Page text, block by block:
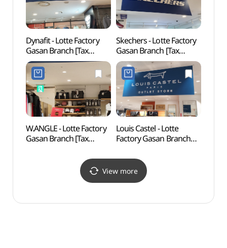
Dynafit - Lotte Factory
Gasan Branch [Tax
Refund Shop] (다이나핏
롯데팩토리가산)
Skechers - Lotte Factory
Gasan Branch [Tax
Refund Shop] (스케쳐스
롯데팩토리가산)
W.ANGLE - Lotte Factory
Gasan Branch [Tax
롯데팩토리가산)
Louis Castel - Lotte
Factory Gasan Branch
(루이까스텔
롯데팩토리가산)
View more